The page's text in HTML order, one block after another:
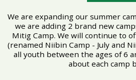
We are expanding our summer
we are adding 2 brand new
Mitig Camp. We will continue to
(renamed Niibin Camp - July and
all youth between the ages of 6
about each camp